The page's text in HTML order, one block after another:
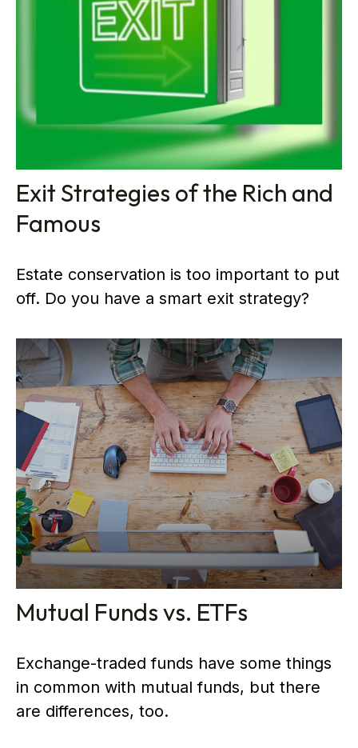
Exit Strategies of the Rich and
Famous
Estate conservation is too important to put
off. Do you have a smart exit strategy?
Mutual Funds vs. ETFs
Exchange-traded funds have some things
in common with mutual funds, but there
are differences, too.